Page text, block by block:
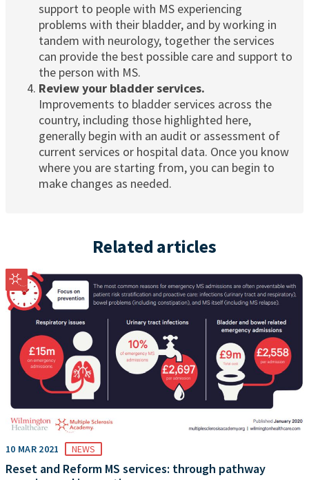
support to people with MS experiencing
problems with their bladder, and by working in
tandem with neurology, together the services
can provide the best possible care and support to
the person with MS.
Review your bladder services.
Improvements to bladder services across the
country, including those highlighted here,
generally begin with an audit or assessment of
current services or hospital data. Once you know
where you are starting from, you can begin to
make changes as needed.
Related articles
10 MAR 2021 NEWS
Reset and Reform MS services: through pathway